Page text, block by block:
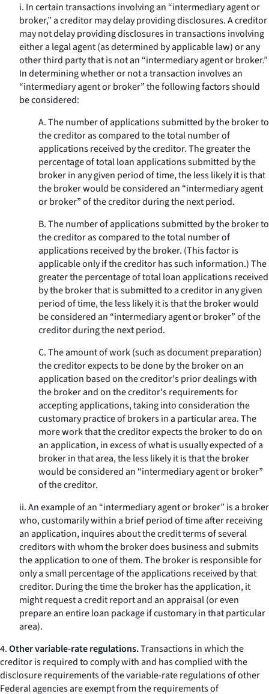
i. In certain transactions involving an “intermediary agent or
broker,” a creditor may delay providing disclosures. A creditor
may not delay providing disclosures in transactions involving
either a legal agent (as determined by applicable law) or any
other third party that is not an “intermediary agent or broker.”
In determining whether or not a transaction involves an
“intermediary agent or broker” the following factors should
be considered:
A. The number of applications submitted by the broker to
the creditor as compared to the total number of
applications received by the creditor. The greater the
percentage of total loan applications submitted by the
broker in any given period of time, the less likely it is that
the broker would be considered an “intermediary agent
or broker” of the creditor during the next period.
B. The number of applications submitted by the broker to
the creditor as compared to the total number of
applications received by the broker. (This factor is
applicable only if the creditor has such information.) The
greater the percentage of total loan applications received
by the broker that is submitted to a creditor in any given
period of time, the less likely it is that the broker would
be considered an “intermediary agent or broker” of the
creditor during the next period.
C. The amount of work (such as document preparation)
the creditor expects to be done by the broker on an
application based on the creditor's prior dealings with
the broker and on the creditor's requirements for
accepting applications, taking into consideration the
customary practice of brokers in a particular area. The
more work that the creditor expects the broker to do on
an application, in excess of what is usually expected of a
broker in that area, the less likely it is that the broker
would be considered an “intermediary agent or broker”
of the creditor.
ii. An example of an “intermediary agent or broker” is a broker
who, customarily within a brief period of time after receiving
an application, inquires about the credit terms of several
creditors with whom the broker does business and submits
the application to one of them. The broker is responsible for
only a small percentage of the applications received by that
creditor. During the time the broker has the application, it
might request a credit report and an appraisal (or even
prepare an entire loan package if customary in that particular
area).
4.Other variable-rate regulations.Transactions in which the
creditor is required to comply with and has complied with the
disclosure requirements of the variable-rate regulations of other
Federal agencies are exempt from the requirements of